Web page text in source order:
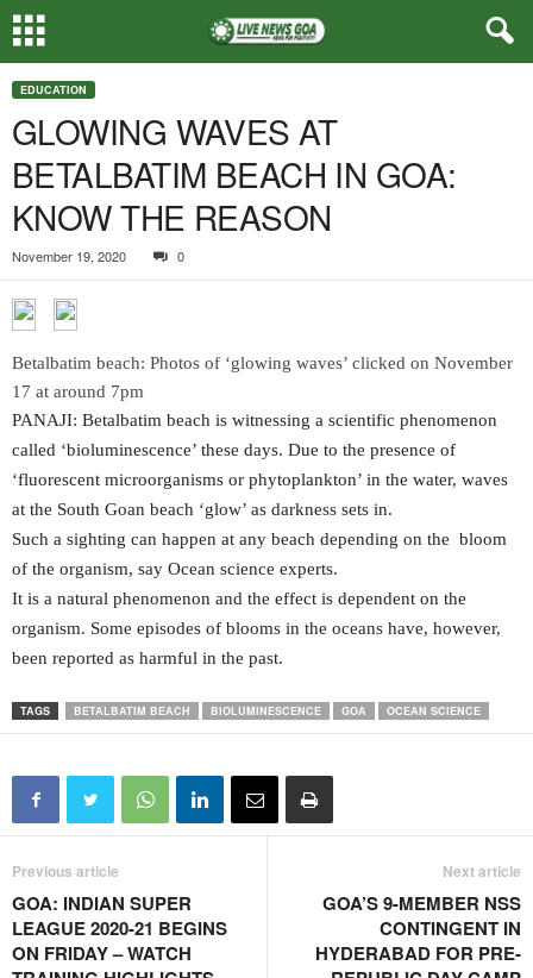
EDUCATION
GLOWING WAVES AT
BETALBATIM BEACH IN GOA:
KNOW THE REASON
November 19, 2020 0
Betalbatim beach: Photos of ‘glowing waves’ clicked on November
17 at around 7pm
PANAJI: Betalbatim beach is witnessing a scientific phenomenon
called ‘bioluminescence’ these days. Due to the presence of
‘fluorescent microorganisms or phytoplankton’ in the water, waves
at the South Goan beach ‘glow’ as darkness sets in.
Such a sighting can happen at any beach depending on the bloom
of the organism, say Ocean science experts.
It is a natural phenomenon and the effect is dependent on the
organism. Some episodes of blooms in the oceans have, however,
been reported as harmful in the past.
TAGS BETALBATIM BEACH BIOLUMINESCENCE GOA OCEAN SCIENCE
Previous article
GOA: INDIAN SUPER
LEAGUE 2020-21 BEGINS
ON FRIDAY – WATCH
Next article
GOA’S 9-MEMBER NSS
CONTINGENT IN
HYDERABAD FOR PRE-